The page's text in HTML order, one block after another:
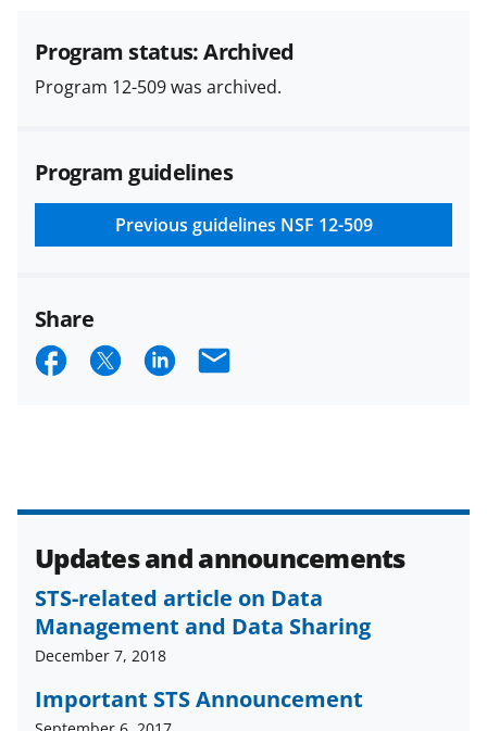
and in the
Proposal & Award
Policies & Procedures Guide
(PAPPG) and its supplements
applicable set of NSF
and conditions.NSF has updated its
research security policiesfor NSF
funded projects.
Updates and announcements
STS-related article on Data
Management and Data Sharing
December 7, 2018
Important STS Announcement
Program status: Archived
Program 12-509 was archived.
Program guidelines
Previous guidelines NSF 12-509
Share
S
e
n
F
a
c
e
S
e
n
X
(
f
o
S
e
n
L
i
n
k
E
l